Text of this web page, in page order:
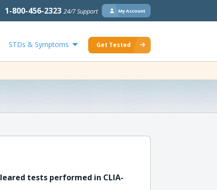
1-800-456-2323 24/7 Support My Account
STDs & Symptoms Get Tested
tests performed in CLIA-